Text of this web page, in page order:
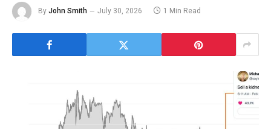
By John Smith July 30, 2026 1 Min Read